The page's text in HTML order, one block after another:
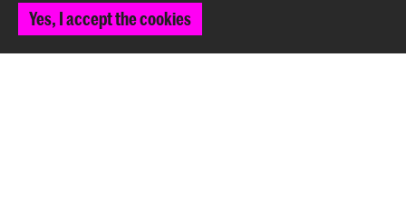
Contact info
Follow us
Yes, I accept the cookies